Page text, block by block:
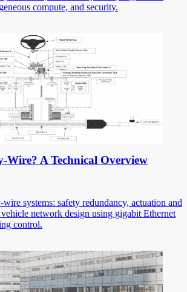
compute, and security.
Wire? A Technical Overview
systems: safety redundancy, actuation and
network design using gigabit Ethernet
control.